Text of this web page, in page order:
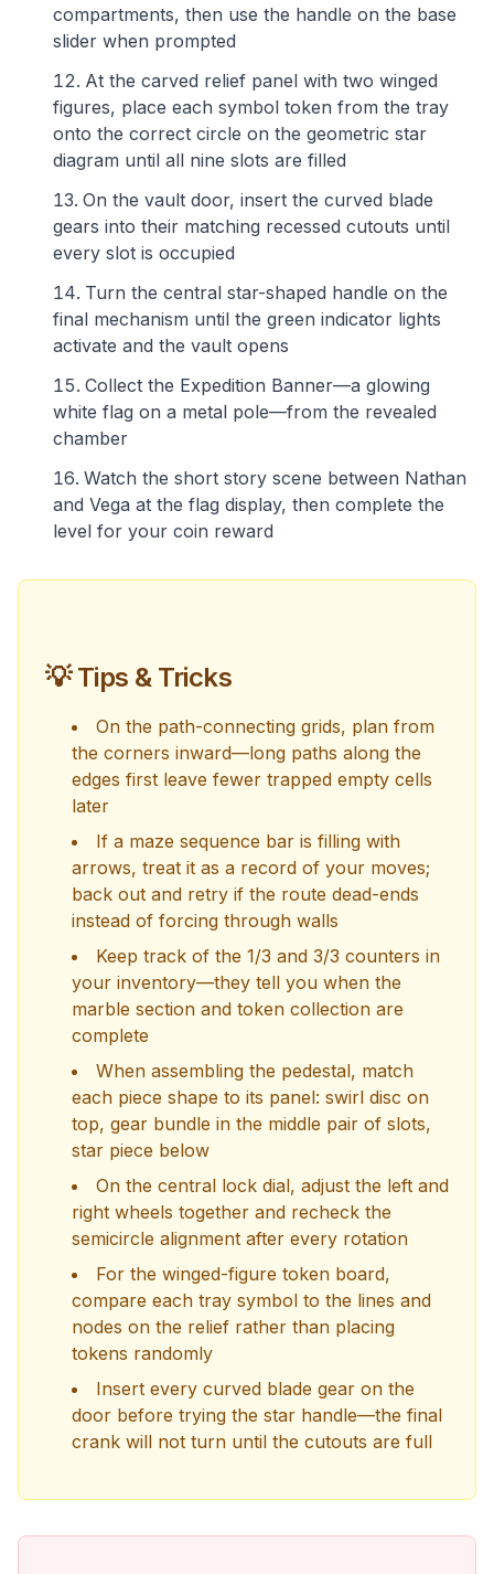
compartments, then use the handle on the base
slider when prompted
At the carved relief panel with two winged
figures, place each symbol token from the tray
onto the correct circle on the geometric star
diagram until all nine slots are filled
On the vault door, insert the curved blade
gears into their matching recessed cutouts until
every slot is occupied
Turn the central star-shaped handle on the
final mechanism until the green indicator lights
activate and the vault opens
Collect the Expedition Banner—a glowing
white flag on a metal pole—from the revealed
chamber
Watch the short story scene between Nathan
and Vega at the flag display, then complete the
level for your coin reward
💡 Tips & Tricks
On the path-connecting grids, plan from
the corners inward—long paths along the
edges first leave fewer trapped empty cells
later
If a maze sequence bar is filling with
arrows, treat it as a record of your moves;
back out and retry if the route dead-ends
instead of forcing through walls
Keep track of the 1/3 and 3/3 counters in
your inventory—they tell you when the
marble section and token collection are
complete
When assembling the pedestal, match
each piece shape to its panel: swirl disc on
top, gear bundle in the middle pair of slots,
star piece below
On the central lock dial, adjust the left and
right wheels together and recheck the
semicircle alignment after every rotation
For the winged-figure token board,
compare each tray symbol to the lines and
nodes on the relief rather than placing
tokens randomly
Insert every curved blade gear on the
door before trying the star handle—the final
crank will not turn until the cutouts are full